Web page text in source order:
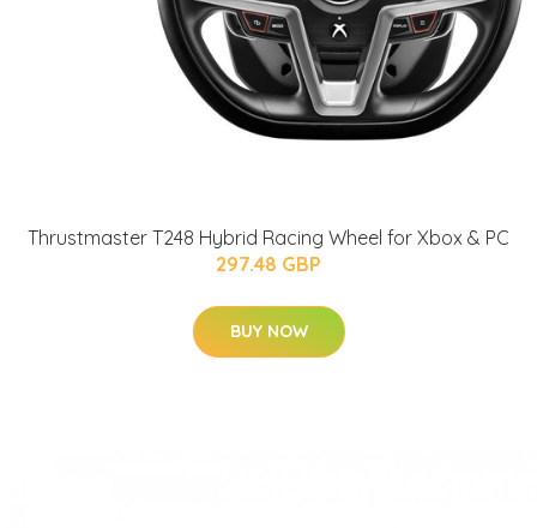
Thrustmaster T248 Hybrid Racing Wheel for Xbox & PC
297.48 GBP
BUY NOW